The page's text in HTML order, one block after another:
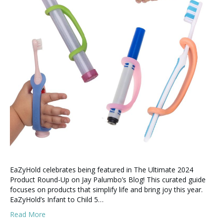
EaZyHold celebrates being featured in The Ultimate 2024
Product Round-Up on Jay Palumbo’s Blog! This curated guide
focuses on products that simplify life and bring joy this year.
EaZyHold’s Infant to Child 5…
Read More